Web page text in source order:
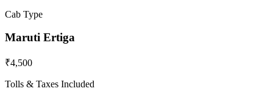
Cab Type
Maruti Ertiga
₹4,500
Tolls & Taxes Included